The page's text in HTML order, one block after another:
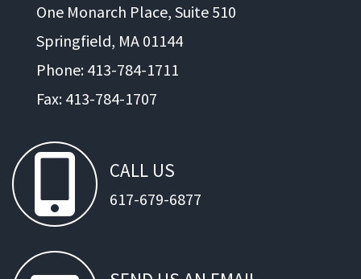
One Monarch Place, Suite 510
Springfield, MA 01144
Phone: 413-784-1711
Fax: 413-784-1707
CALL US
617-679-6877